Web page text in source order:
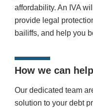
affordability. An IVA
provide legal
bailiffs, and help you
How we can help
Our dedicated team
solution to your debt